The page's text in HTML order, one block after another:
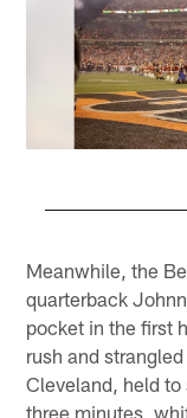
Meanwhile, the
quarterback
pocket in the first
rush and
Cleveland, held
three minutes,